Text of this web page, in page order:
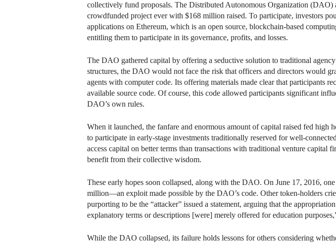
collectively fund proposals. The Distributed Autonomous Organization (DAO)
crowdfunded project ever with $168 million raised. To participate, investors
applications on Ethereum, which is an open source, blockchain-based
entitling them to participate in its governance, profits, and losses.
The DAO gathered capital by offering a seductive solution to traditional
structures, the DAO would not face the risk that officers and directors would
agents with computer code. Its offering materials made clear that participants
available source code. Of course, this code allowed participants significant
DAO’s own rules.
When it launched, the fanfare and enormous amount of capital raised fed
to participate in early-stage investments traditionally reserved for well-
access capital on better terms than transactions with traditional venture
benefit from their collective wisdom.
These early hopes soon collapsed, along with the DAO. On June 17, 2016,
million—an exploit made possible by the DAO’s code. Other token-holders
purporting to be the “attacker” issued a statement, arguing that the
explanatory terms or descriptions [were] merely offered for education
While the DAO collapsed, its failure holds lessons for others considering